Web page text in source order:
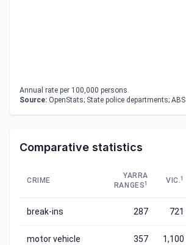
Annual rate per 100,000 persons.
Source: OpenStats; State police departments; ABS
Comparative statistics
CRIME
YARRA
RANGES1 VIC.1
break-ins 287 721
motor vehicle 357 1,100